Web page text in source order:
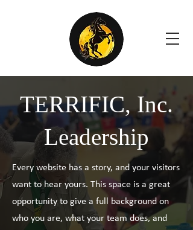
TERRIFIC, Inc.
Leadership
Every website has a story, and your visitors
want to hear yours. This space is a great
opportunity to give a full background on
who you are, what your team does, and